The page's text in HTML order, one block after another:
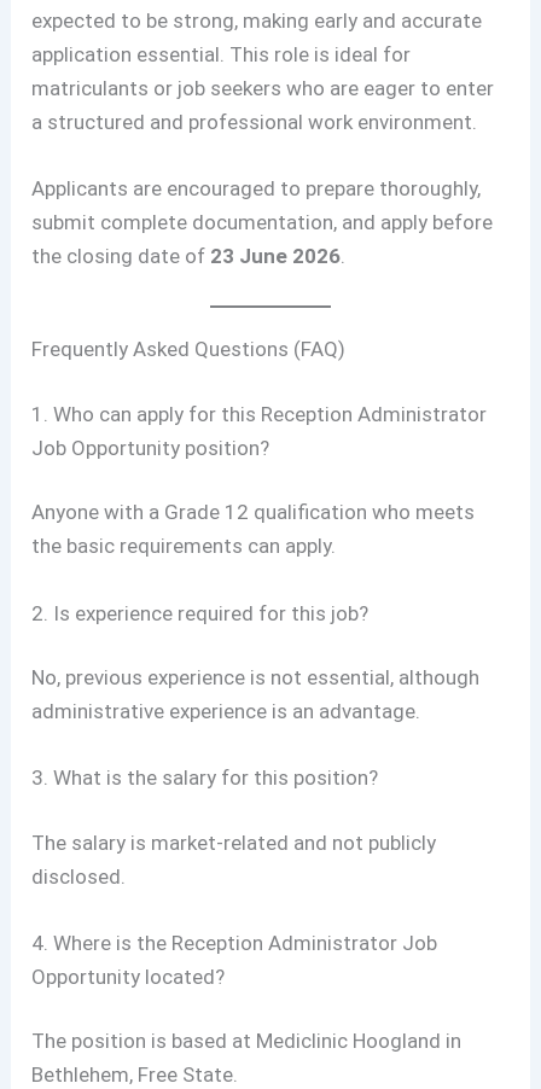
expected to be strong, making early and accurate
application essential. This role is ideal for
matriculants or job seekers who are eager to enter
a structured and professional work environment.
Applicants are encouraged to prepare thoroughly,
submit complete documentation, and apply before
the closing date of 23 June 2026.
Frequently Asked Questions (FAQ)
1. Who can apply for this Reception Administrator
Job Opportunity position?
Anyone with a Grade 12 qualification who meets
the basic requirements can apply.
2. Is experience required for this job?
No, previous experience is not essential, although
administrative experience is an advantage.
3. What is the salary for this position?
The salary is market-related and not publicly
disclosed.
4. Where is the Reception Administrator Job
Opportunity located?
The position is based at Mediclinic Hoogland in
Bethlehem, Free State.